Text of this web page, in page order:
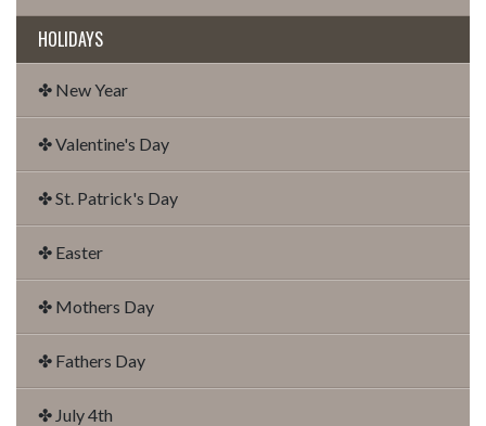
HOLIDAYS
✤ New Year
✤ Valentine's Day
✤ St. Patrick's Day
✤ Easter
✤ Mothers Day
✤ Fathers Day
✤ July 4th